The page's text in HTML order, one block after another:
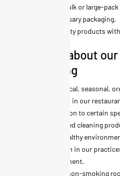
Use of bulk or large-
unnecessary packaging.
Hospitality products
We care about
well-being
Use of local, seasonal,
products in our
Adaptation to certain
Ecolabeled cleaning
and a healthy
No bleach in our
environment.
Entirely non-smoking